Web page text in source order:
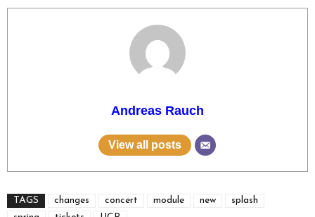
Andreas Rauch
View all posts
TAGS changes concert module new
splash